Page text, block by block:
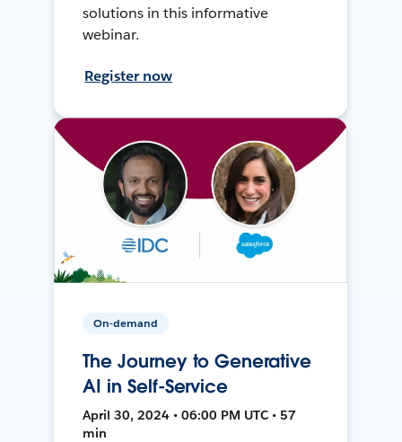
solutions in this informative
webinar.
Register now
On-demand
The Journey to Generative
AI in Self-Service
April 30, 2024 • 06:00 PM UTC • 57
min